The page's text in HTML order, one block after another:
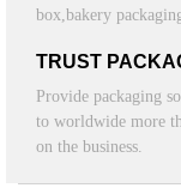
box,bakery
TRUST
Provide packaging
to worldwide more
on the business.